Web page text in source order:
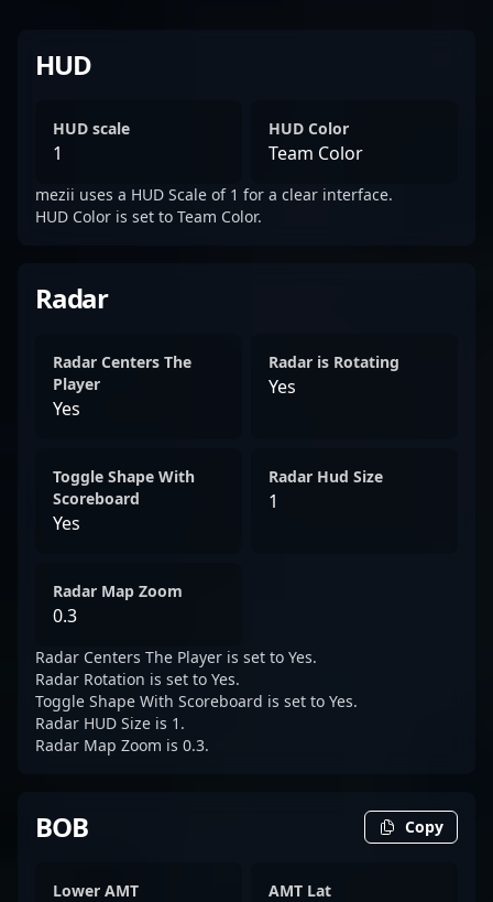
HUD
HUD scale
1
HUD Color
Team Color
mezii uses a HUD Scale of 1 for a clear interface.
HUD Color is set to Team Color.
Radar
Radar Centers The
Player
Yes
Radar is Rotating
Yes
Toggle Shape With
Scoreboard
Yes
Radar Hud Size
1
Radar Map Zoom
0.3
Radar Centers The Player is set to Yes.
Radar Rotation is set to Yes.
Toggle Shape With Scoreboard is set to Yes.
Radar HUD Size is 1.
Radar Map Zoom is 0.3.
BOB Copy
Lower AMT AMT Lat